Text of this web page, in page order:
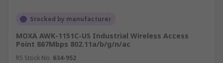
Stocked by manufacturer
MOXA AWK-1151C-US Industrial Wireless Access
Point 867Mbps 802.11a/b/g/n/ac
RS Stock No. 634-952